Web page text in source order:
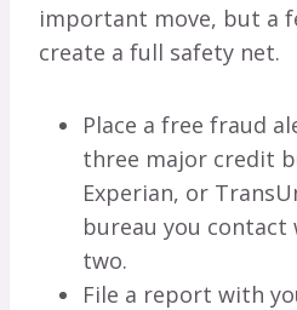
important move, but a
create a full safety net.
Place a free fraud
three major credit
Experian, or
bureau you
two.
File a report with